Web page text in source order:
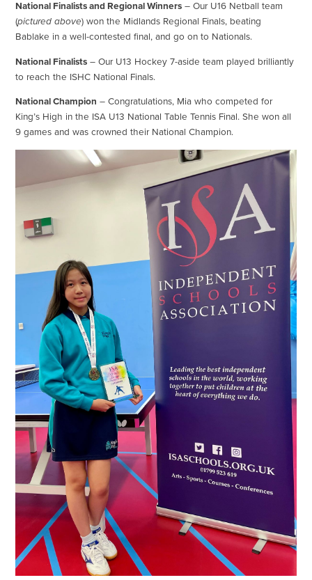
National Finalists and Regional Winners – Our U16 Netball team
(pictured above) won the Midlands Regional Finals, beating
Bablake in a well-contested final, and go on to Nationals.
National Finalists – Our U13 Hockey 7-aside team played brilliantly
to reach the ISHC National Finals.
National Champion – Congratulations, Mia who competed for
King’s High in the ISA U13 National Table Tennis Final. She won all
9 games and was crowned their National Champion.